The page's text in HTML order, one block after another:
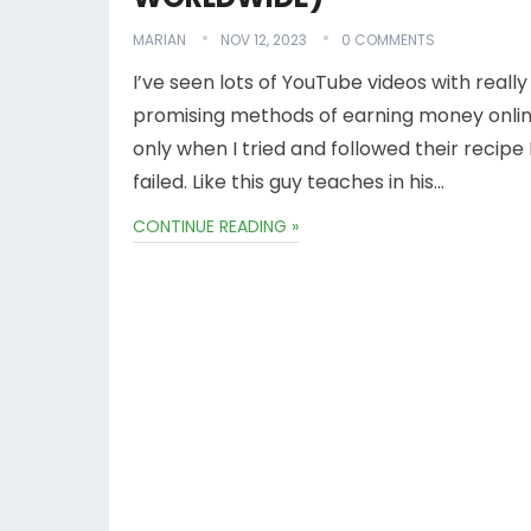
MARIAN NOV 12, 2023 0 COMMENTS
I’ve seen lots of YouTube videos with really
promising methods of earning money
only when I tried and followed their recipe
failed. Like this guy teaches in his…
CONTINUE READING »